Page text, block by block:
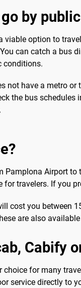
by
viable option to
can catch a bus
conditions.
not have a metro
the bus
Pamplona Airport
travelers. If you
cost you between
are also
Cabify
choice for many
service directly to